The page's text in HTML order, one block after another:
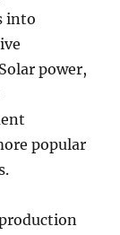
into
power,
popular